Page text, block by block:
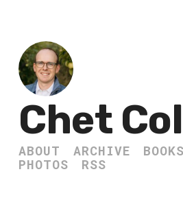
Chet
ABOUT ARCHIVE BOOKS
PHOTOS
RSS